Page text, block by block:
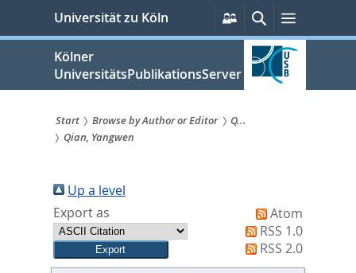
springen
Universität zu Köln
Persönliche
Services
SucheMenü
Kölner
UniversitätsPublikationsServer
Sie
sind
hier:
Start Browse by Author or Editor
Q...
Qian, Yangwen
Up a level
Export as
Atom
RSS 1.0
RSS 2.0